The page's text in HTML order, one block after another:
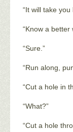
“It will take
“Know a better
“Sure.”
“Run along,
“Cut a hole in
“What?”
“Cut a hole